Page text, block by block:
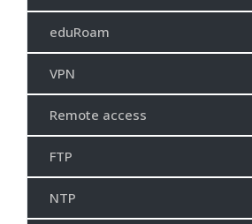
eduRoam
VPN
Remote access
FTP
NTP